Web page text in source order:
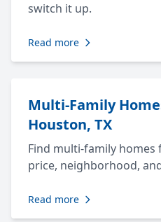
switch it up.
Read more
Multi-Family
Houston, TX
Find multi-family homes
price, neighborhood,
Read more